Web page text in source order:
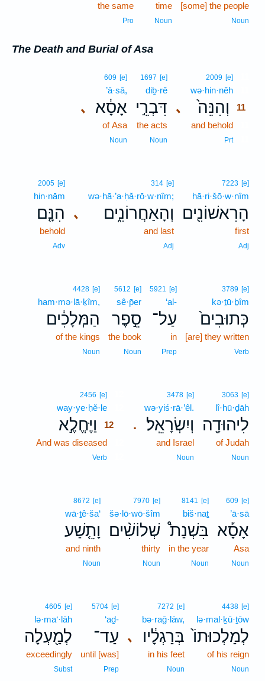
[some] the people
Noun
time
Noun
the same
Pro
The Death and Burial of Asa
､
2009 [e]
wə·hin·nêh
וְהִנֵּה֙
11
and behold
Prt11
1697 [e]
diḇ·rê
דִּבְרֵ֣י
the acts
Noun
､
609 [e]
’ā·sā,
אָסָ֔א
of Asa
Noun
7223 [e]
hā·ri·šō·w·nîm
הָרִאשׁוֹנִ֖ים
first
Adj
､
314 [e]
wə·hā·’a·ḥă·rō·w·nîm;
וְהָאַחֲרוֹנִ֑ים
and last
Adj
2005 [e]
hin·nām
הִנָּ֤ם
behold
Adv
3789 [e]
kə·ṯū·ḇîm
כְּתוּבִים֙
[are] they written
Verb
5921 [e]
‘al-
עַל־
in
Prep
5612 [e]
sê·p̄er
סֵ֣פֶר
the book
Noun
4428 [e]
ham·mə·lā·ḵîm,
הַמְּלָכִ֔ים
of the kings
Noun
3063 [e]
lî·hū·ḏāh
לִיהוּדָ֖ה
of Judah
Noun
.
3478 [e]
wə·yiś·rā·’êl.
וְיִשְׂרָאֵֽל׃
and Israel
Noun
2456 [e]
way·ye·ḥĕ·le
וַיֶּחֱלֶ֣א
12
And was diseased
Verb
609 [e]
’ā·sā
אָסָ֡א
Asa
Noun
8141 [e]
biš·naṯ
בִּשְׁנַת֩
in the year
Noun
7970 [e]
šə·lō·wō·šîm
שְׁלוֹשִׁ֨ים
thirty
Noun
8672 [e]
wā·ṯê·ša‘
וָתֵ֤שַׁע
and ninth
Noun
4438 [e]
lə·mal·ḵū·ṯōw
לְמַלְכוּתוֹ֙
of his reign
Noun
､
7272 [e]
bə·raḡ·lāw,
בְּרַגְלָ֔יו
in his feet
Noun
5704 [e]
‘aḏ-
עַד־
until [was]
Prep
4605 [e]
lə·ma‘·lāh
לְמַ֖עְלָה
exceedingly
Subst